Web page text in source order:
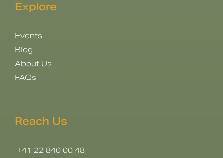
Explore
Events
Blog
About Us
FAQs
Reach Us
+41 22 840 00 48